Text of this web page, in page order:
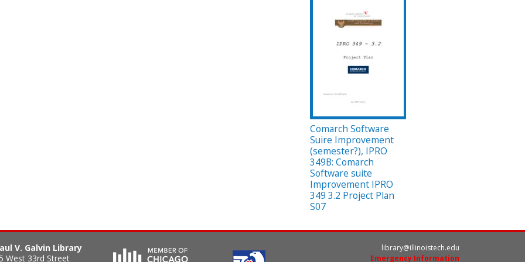
Comarch Software
Suire Improvement
(semester?), IPRO
349B: Comarch
Software suite
Improvement IPRO
349 3.2 Project Plan
S07
V. Galvin Library
West 33rd Street
library@illinoistech.edu
Emergency Information